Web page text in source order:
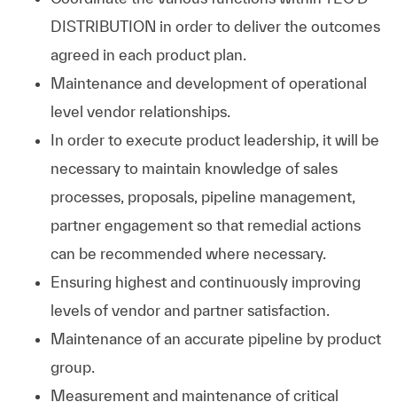
DISTRIBUTION in order to deliver the outcomes
agreed in each product plan.
Maintenance and development of operational
level vendor relationships.
In order to execute product leadership, it will be
necessary to maintain knowledge of sales
processes, proposals, pipeline management,
partner engagement so that remedial actions
can be recommended where necessary.
Ensuring highest and continuously improving
levels of vendor and partner satisfaction.
Maintenance of an accurate pipeline by product
group.
Measurement and maintenance of critical